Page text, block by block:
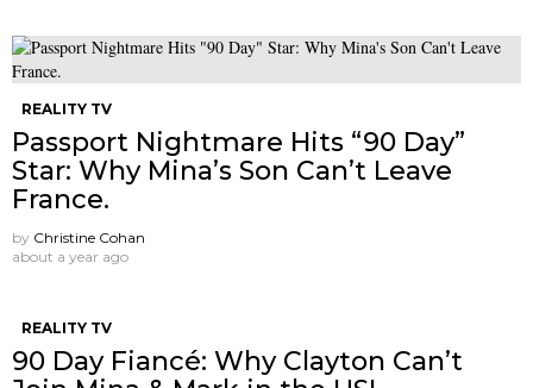
REALITY TV
Passport Nightmare Hits “90 Day”
Star: Why Mina’s Son Can’t Leave
France.
by Christine Cohan
about a year ago
REALITY TV
90 Day Fiancé: Why Clayton Can’t